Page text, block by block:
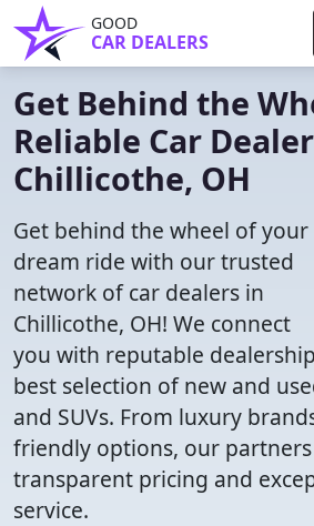
GOOD
CAR DEALERS
Get Behind the
Reliable Car
Chillicothe, OH
Get behind the wheel of your
dream ride with our trusted
network of car dealers in
Chillicothe, OH! We connect
you with reputable
best selection of new and
and SUVs. From luxury
friendly options, our
transparent pricing and
service.